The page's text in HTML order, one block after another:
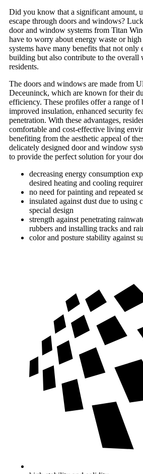
Did you know that a significant amount,
escape through doors and windows?
door and window systems from Titan
have to worry about energy waste or
systems have many benefits that not only
building but also contribute to the overall
residents.
The doors and windows are made from
Deceuninck, which are known for their
efficiency. These profiles offer a range of
improved insulation, enhanced security
penetration. With these advantages,
comfortable and cost-effective living
benefiting from the aesthetic appeal of
delicately designed door and window
to provide the perfect solution for your
decreasing energy consumption
desired heating and cooling
no need for painting and repeated
insulated against dust due to using
special design
strength against penetrating
rubbers and installing tracks and
color and posture stability against